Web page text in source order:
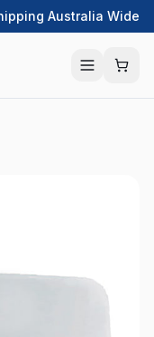
Australia Wide